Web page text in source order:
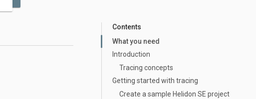
Contents
What you need
Introduction
Tracing concepts
Getting started with tracing
Create a sample Helidon SE project